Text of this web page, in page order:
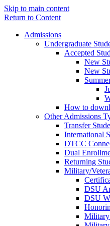
Skip to main content
Return to Content
Admissions
Undergraduate
Accepted
New
New
How to
Other Admissions
Transfer
International
DTCC
Dual
Returning
Military/
DSU
DSU
Military